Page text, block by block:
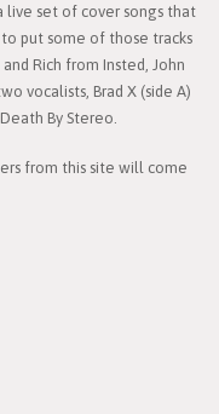
live set of cover songs that
put some of those tracks
Rich from Insted, John
vocalists, Brad X (side A)
By Stereo.
from this site will come